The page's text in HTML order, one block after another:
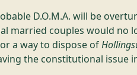
D.O.M.A. will be
married couples would no
a way to dispose of
the constitutional issue